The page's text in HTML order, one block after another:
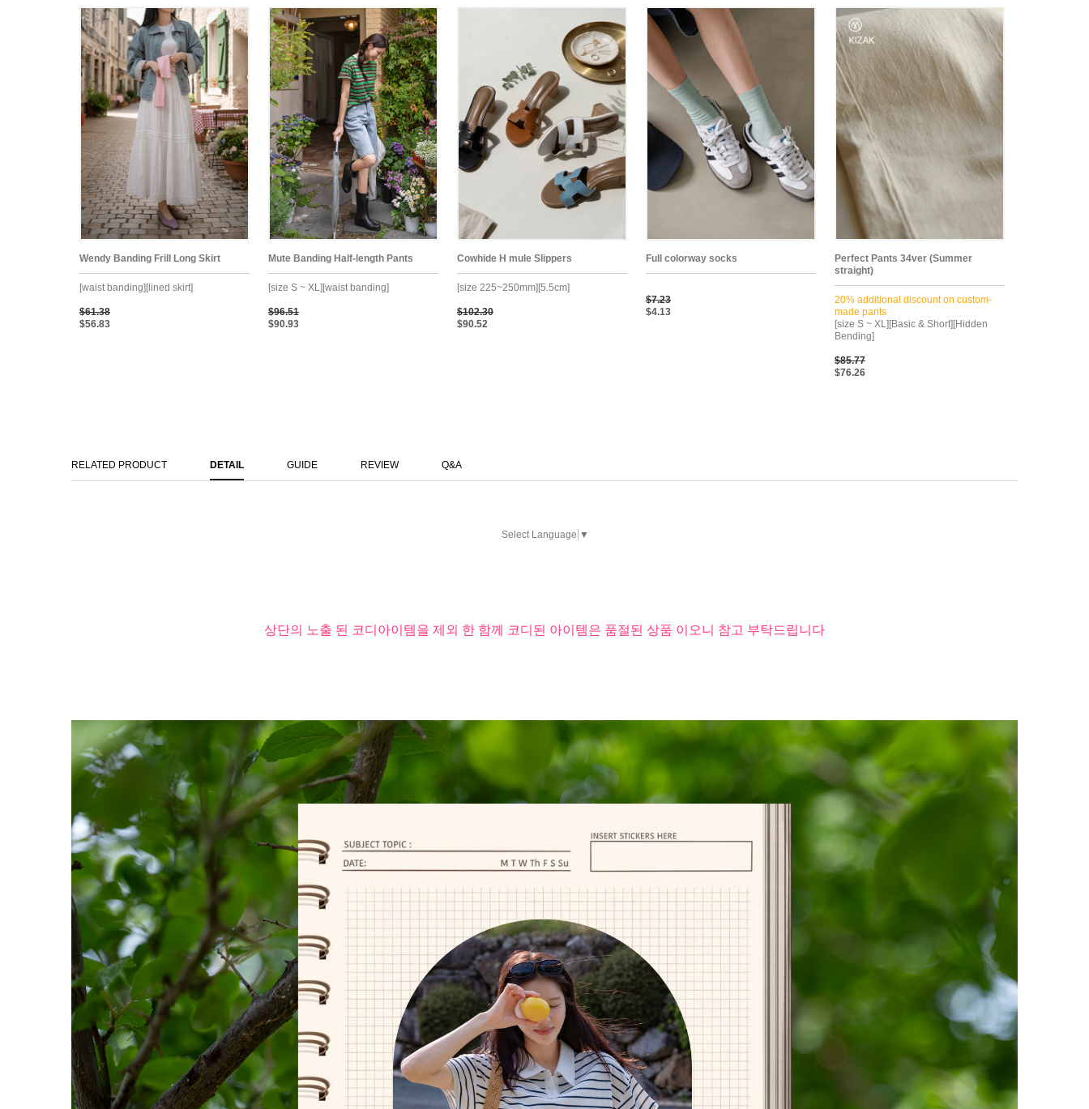
Wendy Banding Frill Long Skirt
[waist banding][lined skirt]
$61.38
$56.83
Mute Banding Half-length Pants
[size S ~ XL][waist banding]
$96.51
$90.93
Cowhide H mule Slippers
[size 225~250mm][5.5cm]
$102.30
$90.52
Full colorway socks
$7.23
$4.13
Perfect Pants 34ver (Summer
straight)
20% additional discount on custom-
made pants
[size S ~ XL][Basic & Short][Hidden
Bending]
$85.77
$76.26
RELATED PRODUCT DETAIL GUIDE REVIEW Q&A
Select Language ▼
상단의 노출 된 코디아이템을 제외 한 함께 코디된 아이템은 품절된 상품 이오니 참고 부탁드립니다